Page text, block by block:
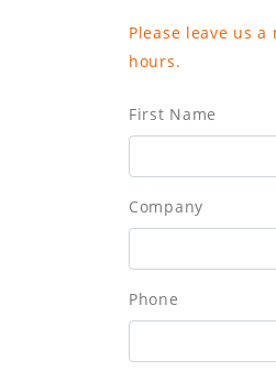
Please leave us
hours.
First Name
Company
Phone